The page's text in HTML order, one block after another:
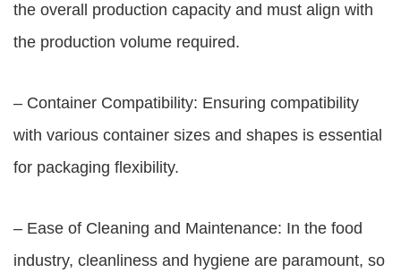
the overall production capacity and must align with
the production volume required.
– Container Compatibility: Ensuring compatibility
with various container sizes and shapes is essential
for packaging flexibility.
– Ease of Cleaning and Maintenance: In the food
industry, cleanliness and hygiene are paramount, so